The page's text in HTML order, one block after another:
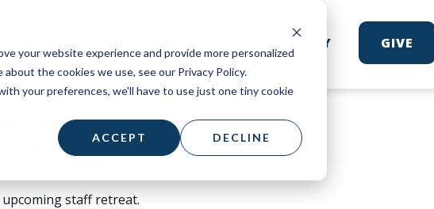
your website experience and provide more personalized
the cookies we use, see our Privacy Policy.
your preferences, we'll have to use just one tiny cookie
ACCEPT DECLINE
SUPPORT A MISSIONARY GIVE
staff retreat.